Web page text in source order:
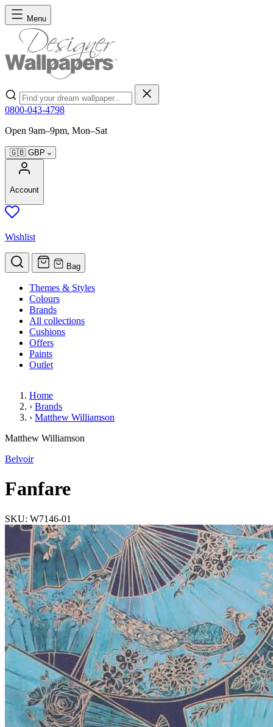
Skip to Content
Menu
Search
0800-043-4798
Open 9am–9pm, Mon–Sat
🇬🇧 GBP
Account
Wishlist
Bag
Themes & Styles
Colours
Brands
All collections
Cushions
Offers
Paints
Outlet
Home
› Brands
› Matthew Williamson
Fanfare
Matthew Williamson
Belvoir
Fanfare
SKU: W7146-01